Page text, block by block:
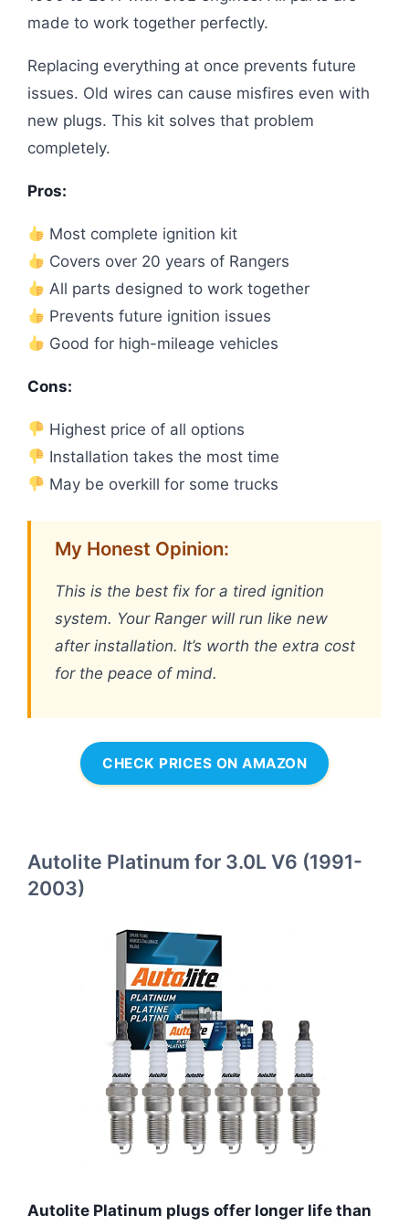
made to work together perfectly.
Replacing everything at once prevents future
issues. Old wires can cause misfires even with
new plugs. This kit solves that problem
completely.
Pros:
Most complete ignition kit
Covers over 20 years of Rangers
All parts designed to work together
Prevents future ignition issues
Good for high-mileage vehicles
Cons:
Highest price of all options
Installation takes the most time
May be overkill for some trucks
My Honest Opinion:
This is the best fix for a tired ignition
system. Your Ranger will run like new
after installation. It’s worth the extra cost
for the peace of mind.
CHECK PRICES ON AMAZON
Autolite Platinum for 3.0L V6 (1991-
2003)
Autolite Platinum plugs offer longer life than